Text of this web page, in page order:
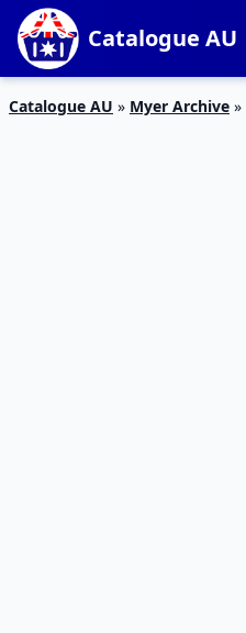
Catalogue AU
Catalogue AU » Myer Archive »